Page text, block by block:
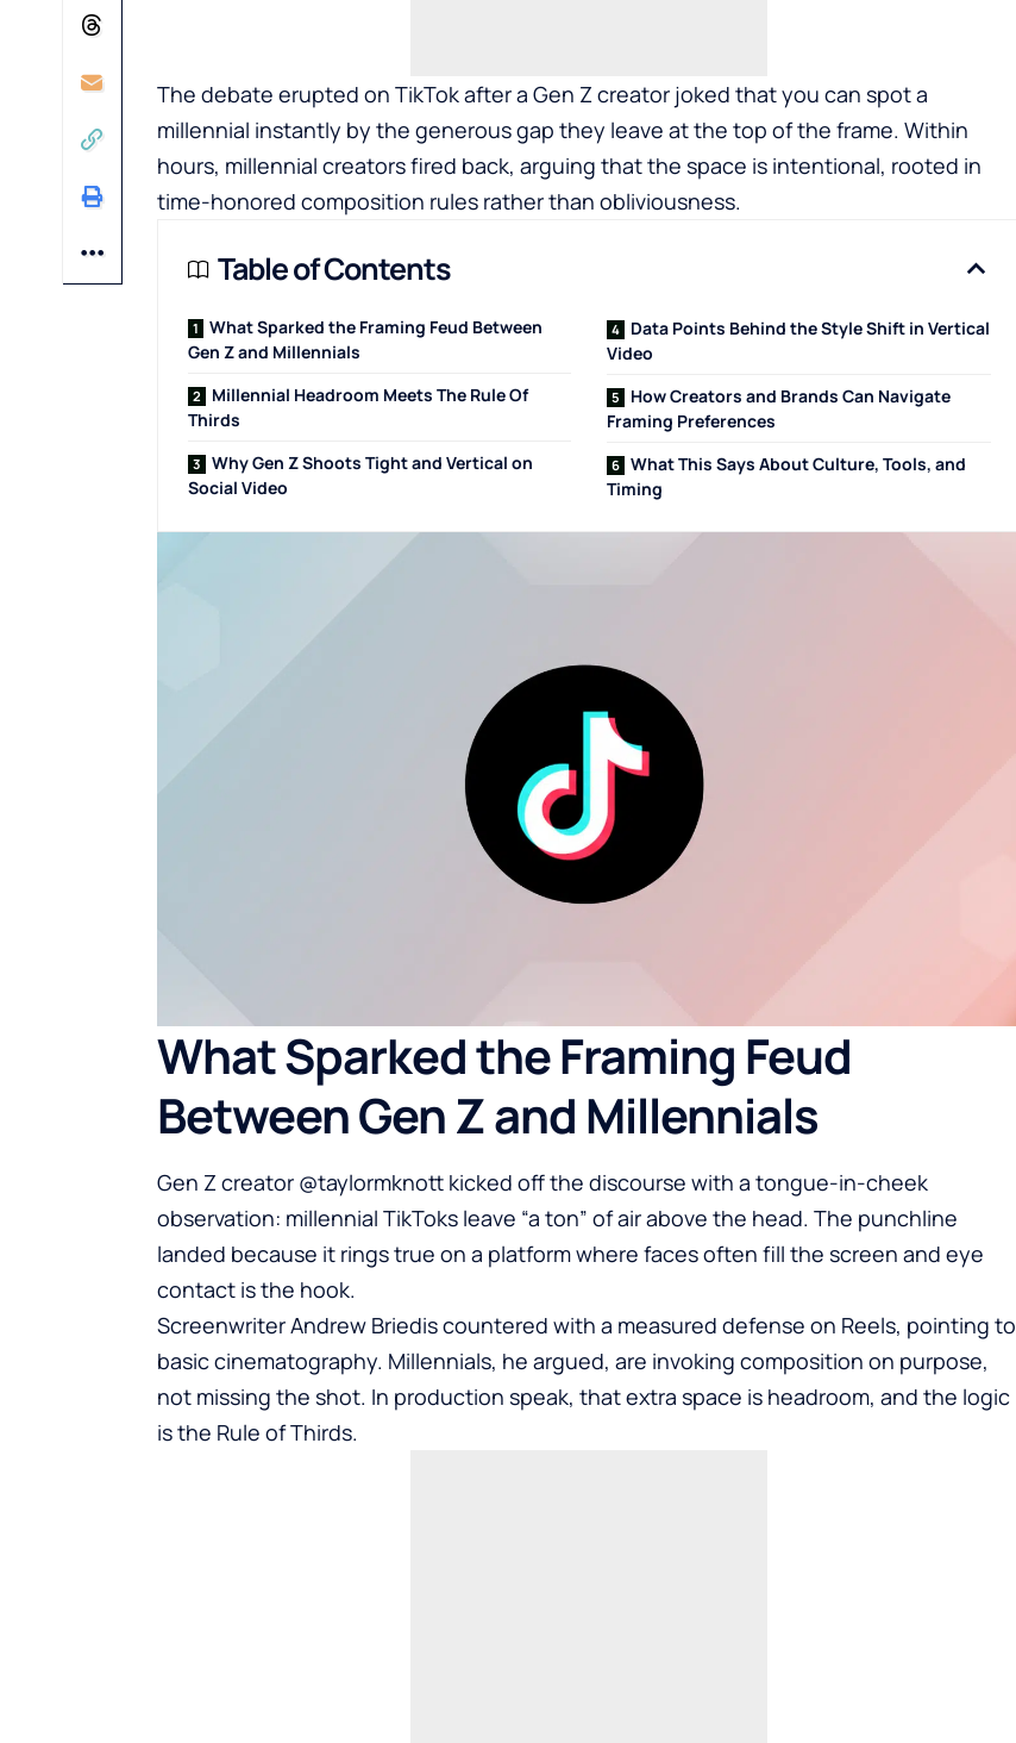
The debate erupted on TikTokafter a Gen Z creator joked that you can spot a
millennial instantly by the generous gap they leave at the top of the frame. Within
hours, millennial creators fired back, arguing that the space is intentional, rooted in
time-honored composition rules rather than obliviousness.
Table of Contents
What Sparked the Framing Feud Between
Gen Z and Millennials
Millennial Headroom Meets The Rule Of
Thirds
Why Gen Z Shoots Tight and Vertical on
Social Video
Data Points Behind the Style Shift in Vertical
Video
How Creators and Brands Can Navigate
Framing Preferences
What This Says About Culture, Tools, and
Timing
What Sparked the Framing Feud
Between Gen Z and Millennials
Gen Z creator @taylormknott kicked off the discourse with a tongue-in-cheek
observation: millennial TikToks leave “a ton” of air above the head. The punchline
landed because it rings true on a platform where faces often fill the screen and eye
contact is the hook.
Screenwriter Andrew Briedis countered with a measured defense on Reels, pointing to
basic cinematography. Millennials, he argued, are invoking composition on purpose,
not missing the shot. In production speak, that extra space is headroom, and the logic
is the Rule of Thirds.